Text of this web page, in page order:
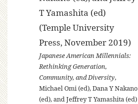
Japanese American Millennials:
Rethinking Generation,
Community, and Diversity,
Michael Omi (ed), Dana Y Nakano
(ed), and Jeffrey T Yamashita (ed)